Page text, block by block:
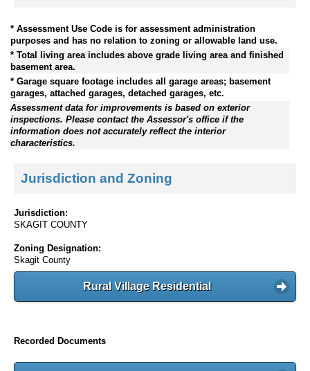
* Assessment Use Code is for assessment administration
purposes and has no relation to zoning or allowable land use.
* Total living area includes above grade living area and finished
basement area.
* Garage square footage includes all garage areas; basement
garages, attached garages, detached garages, etc.
Assessment data for improvements is based on exterior
inspections. Please contact the Assessor's office if the
information does not accurately reflect the interior
characteristics.
Jurisdiction and Zoning
Jurisdiction:
SKAGIT COUNTY
Zoning Designation:
Skagit County
Rural Village Residential
Recorded Documents